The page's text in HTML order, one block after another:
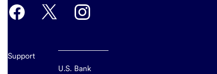
Support
U.S. Bank